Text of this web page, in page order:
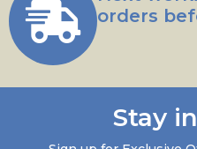
orders
Stay